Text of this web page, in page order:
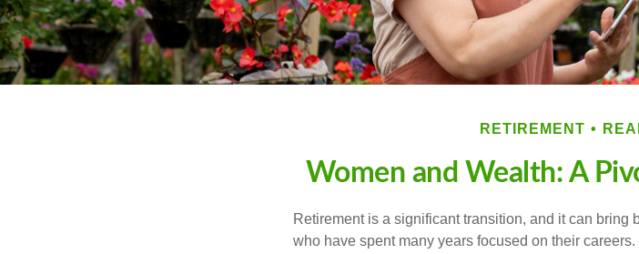
RETIREMENT
Women and Wealth: A
Retirement is a significant transition, and it can
who have spent many years focused on their